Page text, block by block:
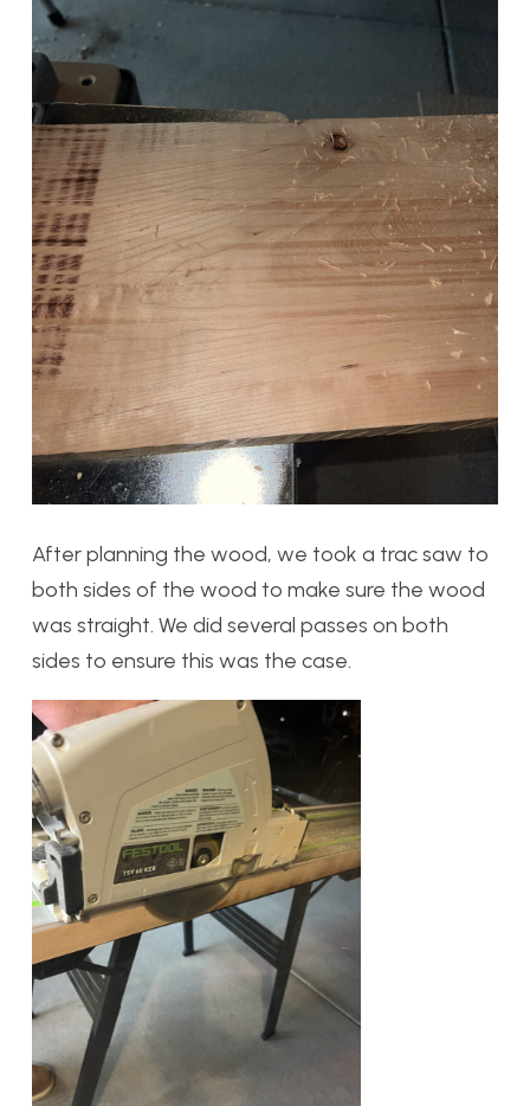
After planning the wood, we took a trac saw to
both sides of the wood to make sure the wood
was straight. We did several passes on both
sides to ensure this was the case.